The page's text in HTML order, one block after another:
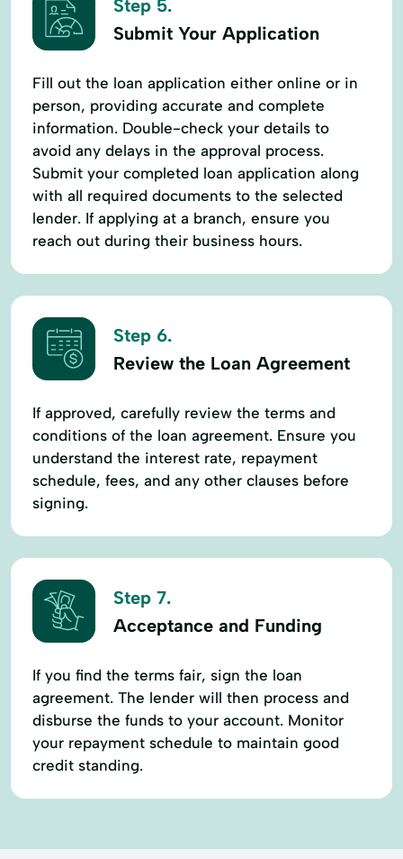
Step 5.
Submit Your Application
Fill out the loan application either online or in
person, providing accurate and complete
information. Double-check your details to
avoid any delays in the approval process.
Submit your completed loan application along
with all required documents to the selected
lender. If applying at a branch, ensure you
reach out during their business hours.
Step 6.
Review the Loan Agreement
If approved, carefully review the terms and
conditions of the loan agreement. Ensure you
understand the interest rate, repayment
schedule, fees, and any other clauses before
signing.
Step 7.
Acceptance and Funding
If you find the terms fair, sign the loan
agreement. The lender will then process and
disburse the funds to your account. Monitor
your repayment schedule to maintain good
credit standing.